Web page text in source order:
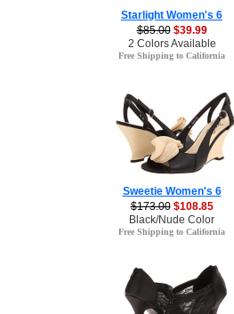
Starlight Women's 6
$85.00 $39.99
2 Colors Available
Free Shipping to California
Sweetie Women's 6
$173.00 $108.85
Black/Nude Color
Free Shipping to California